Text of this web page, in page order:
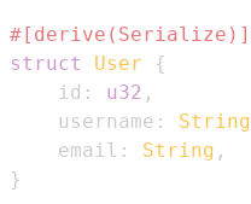
#[derive(Serialize)]
struct
User
{
    id
: u32 ,
    username
: String
    email
: String ,
}